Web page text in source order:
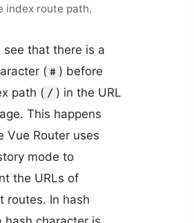
index route path.
see that there is a
( # ) before
path ( / ) in the URL
This happens
Vue Router uses
mode to
the URLs of
routes. In hash